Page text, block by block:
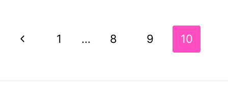
Page
Previous
1 … 8 9 10